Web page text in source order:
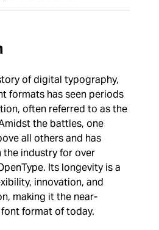
of digital typography,
formats has seen periods
often referred to as the
the battles, one
all others and has
the industry for over
Its longevity is a
innovation, and
making it the near-
format of today.